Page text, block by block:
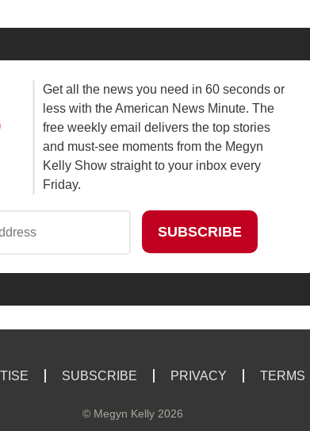
Get all the news you need in 60 seconds or
less with the American News Minute. The
free weekly email delivers the top stories
and must-see moments from the Megyn
Kelly Show straight to your inbox every
Friday.
SUBSCRIBE PRIVACY TERMS
© Megyn Kelly2026